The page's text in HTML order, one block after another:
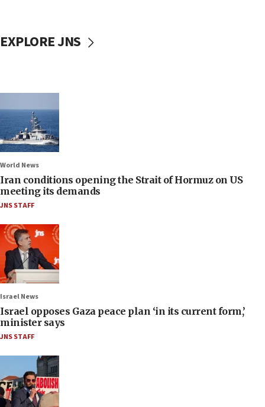
EXPLORE JNS
World News
Iran conditions opening the Strait of Hormuz on US
meeting its demands
JNS STAFF
Israel News
Israel opposes Gaza peace plan ‘in its current form,’
minister says
JNS STAFF